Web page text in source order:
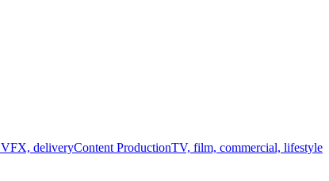
deliveryContent ProductionTV, film, commercial, lifestyle